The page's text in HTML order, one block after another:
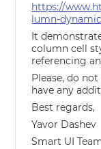
https://
lumn-
It
column cell
referencing
Please, do
have any
Best regards,
Yavor Dashev
Smart UI